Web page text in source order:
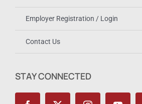
Employer Registration / Login
Contact Us
STAY CONNECTED